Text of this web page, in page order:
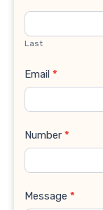
Last
Email *
Number *
Message *